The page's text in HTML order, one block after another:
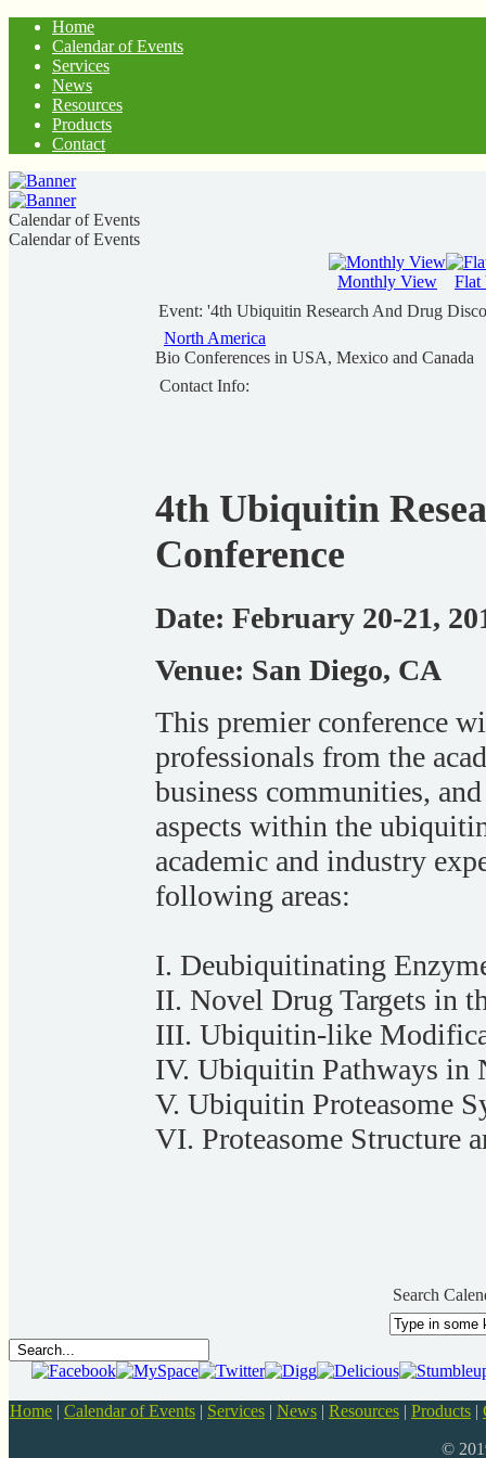
Home
Calendar of Events
Services
News
Resources
Products
Contact
Calendar of Events
Calendar of Events
Monthly View
Flat
Event: '4th Ubiquitin Research And Drug
North America
Bio Conferences in USA, Mexico and Canada
Contact Info:
4th Ubiquitin
Conference
Date: February 20-21,
Venue: San Diego, CA
This premier conference
professionals from the
business communities,
aspects within the
academic and industry
following areas:
I. Deubiquitinating
II. Novel Drug Targets in
III. Ubiquitin-like
IV. Ubiquitin Pathways in
V. Ubiquitin Proteasome
VI. Proteasome Structure
Search
Home | Calendar of Events | Services | News | Resources | Products |
©